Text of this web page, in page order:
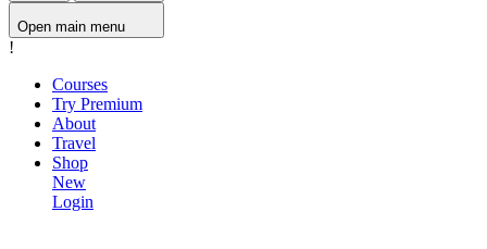
Open main menu
!
Courses
Try Premium
About
Travel
Shop
New
Login